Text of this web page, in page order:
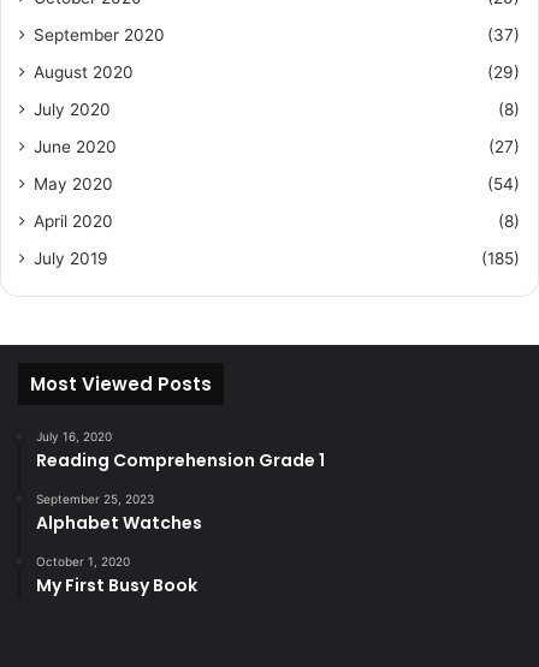
September 2020
(37)
August 2020
(29)
July 2020
(8)
June 2020
(27)
May 2020
(54)
April 2020
(8)
July 2019
(185)
Most Viewed Posts
July 16, 2020
Reading Comprehension Grade 1
September 25, 2023
Alphabet Watches
October 1, 2020
My First Busy Book